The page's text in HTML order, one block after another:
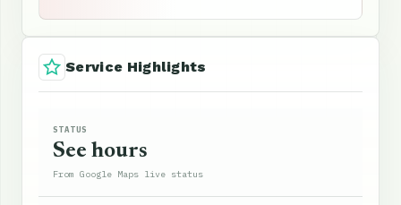
Service Highlights
STATUS
See hours
From Google Maps live status